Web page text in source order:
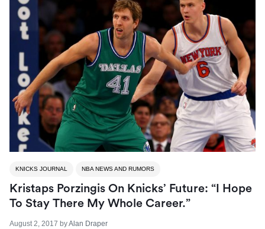
KNICKS JOURNAL NBA NEWS AND RUMORS
Kristaps Porzingis On Knicks’ Future: “I Hope
To Stay There My Whole Career.”
August 2, 2017 byAlan Draper